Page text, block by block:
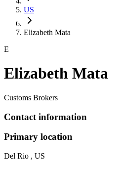
US
Elizabeth Mata
E
Elizabeth Mata
Customs Brokers
Contact information
Primary location
Del Rio , US